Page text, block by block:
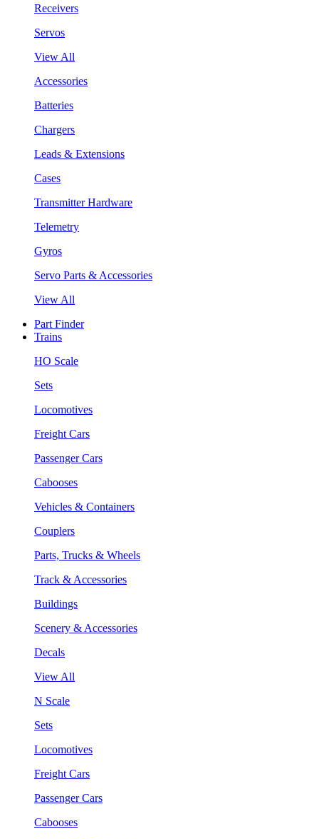
Receivers
Servos
View All
Accessories
Batteries
Chargers
Leads & Extensions
Cases
Transmitter Hardware
Telemetry
Gyros
Servo Parts & Accessories
View All
Part Finder
Trains
HO Scale
Sets
Locomotives
Freight Cars
Passenger Cars
Cabooses
Vehicles & Containers
Couplers
Parts, Trucks & Wheels
Track & Accessories
Buildings
Scenery & Accessories
Decals
View All
N Scale
Sets
Locomotives
Freight Cars
Passenger Cars
Cabooses